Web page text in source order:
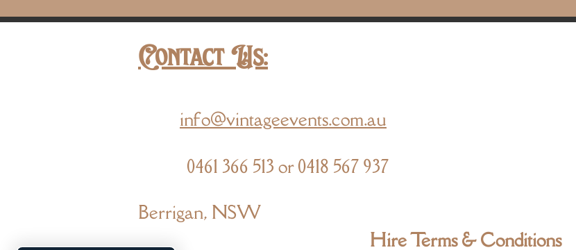
Contact Us:
info@vintageevents.com.au
0461 366 513 or 0418 567 937
Berrigan, NSW
Hire Terms & Conditions